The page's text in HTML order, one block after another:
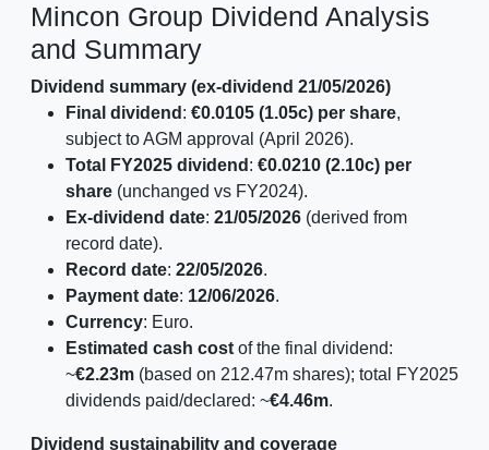
Mincon Group Dividend Analysis
and Summary
Dividend summary (ex-dividend 21/05/2026)
Final dividend : €0.0105 (1.05c) per share,
subject to AGM approval (April 2026).
Total FY2025 dividend : €0.0210 (2.10c) per
share (unchanged vs FY2024).
Ex-dividend date: 21/05/2026 (derived from
record date).
Record date: 22/05/2026.
Payment date: 12/06/2026.
Currency: Euro.
Estimated cash cost of the final dividend:
~€2.23m (based on 212.47m shares); total FY2025
dividends paid/declared: ~€4.46m.
Dividend sustainability and coverage